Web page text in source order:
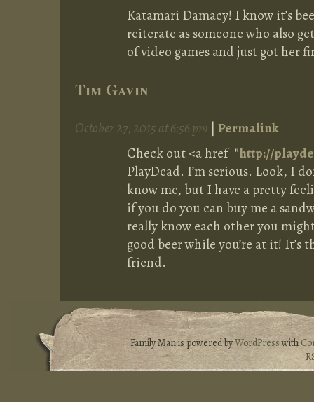
Katamari Damacy! I know it’s
reiterate as someone who also
of video games and just got her
Tim Gavin
October 27, 2015 at 6:56 pm | Permalink
Check out <a href="http://
PlayDead. I’m serious. Look, I
know me, but I have a pretty
if you do you can buy me a
really know each other you
good beer while you’re at it! It’s
friend.
Family Man is powered byWordPresswith